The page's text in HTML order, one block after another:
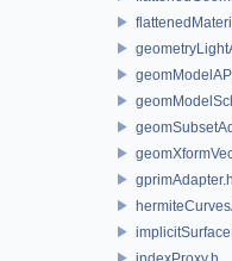
gprimAdapter.h